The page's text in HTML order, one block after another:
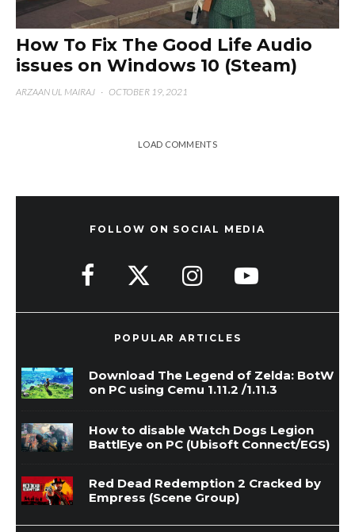
How To Fix The Good Life Audio
issues on Windows 10 (Steam)
ARZAAN UL MAIRAJ · OCTOBER 19, 2021
LOAD COMMENTS
FOLLOW ON SOCIAL MEDIA
POPULAR ARTICLES
Download The Legend of Zelda: BotW
on PC using Cemu 1.11.2 /1.11.3
How to disable Watch Dogs Legion
BattlEye on PC (Ubisoft Connect/EGS)
Red Dead Redemption 2 Cracked by
Empress (Scene Group)